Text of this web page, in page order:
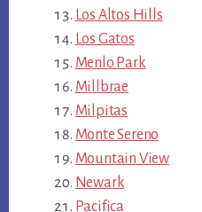
Los Altos Hills
Los Gatos
Menlo Park
Millbrae
Milpitas
Monte Sereno
Mountain View
Newark
Pacifica